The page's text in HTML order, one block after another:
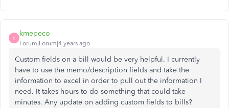
K
kmepeco
Forum|Forum|4 years ago
Custom fields on a bill would be very helpful. I currently
have to use the memo/description fields and take the
information to excel in order to pull out the information I
need. It takes hours to do something that could take
minutes. Any update on adding custom fields to bills?